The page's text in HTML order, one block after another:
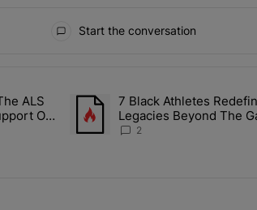
Start the conversation
articles in the last 7 days.
On The ALS Ice Bucket Challenge In
ALS
Of
A trending article titled "7 Black
7 Black Athletes
Legacies Beyond The
2